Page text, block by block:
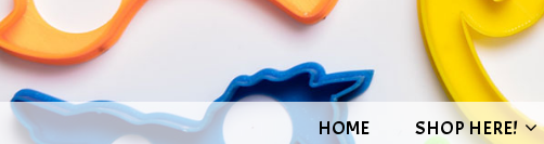
HOME SHOP HERE!